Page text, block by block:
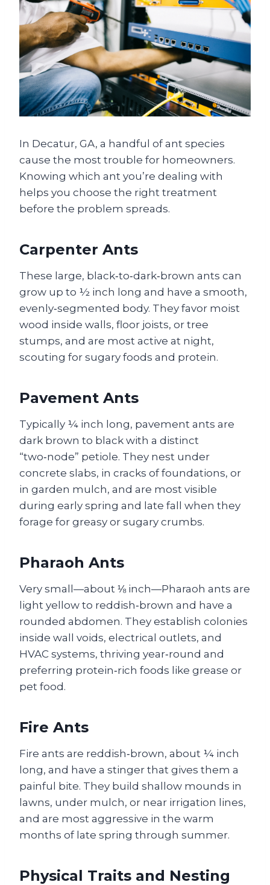
In Decatur, GA, a handful of ant species
cause the most trouble for homeowners.
Knowing which ant you’re dealing with
helps you choose the right treatment
before the problem spreads.
Carpenter Ants
These large, black‑to‑dark‑brown ants can
grow up to ½ inch long and have a smooth,
evenly‑segmented body. They favor moist
wood inside walls, floor joists, or tree
stumps, and are most active at night,
scouting for sugary foods and protein.
Pavement Ants
Typically ¼ inch long, pavement ants are
dark brown to black with a distinct
“two‑node” petiole. They nest under
concrete slabs, in cracks of foundations, or
in garden mulch, and are most visible
during early spring and late fall when they
forage for greasy or sugary crumbs.
Pharaoh Ants
Very small—about ⅛ inch—Pharaoh ants are
light yellow to reddish‑brown and have a
rounded abdomen. They establish colonies
inside wall voids, electrical outlets, and
HVAC systems, thriving year‑round and
preferring protein‑rich foods like grease or
pet food.
Fire Ants
Fire ants are reddish‑brown, about ¼ inch
long, and have a stinger that gives them a
painful bite. They build shallow mounds in
lawns, under mulch, or near irrigation lines,
and are most aggressive in the warm
months of late spring through summer.
Physical Traits and Nesting